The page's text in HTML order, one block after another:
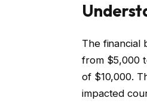
The financial
from $5,000
of $10,000.
impacted